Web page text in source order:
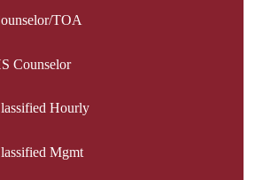
TOA
Counselor
Hourly
Mgmt